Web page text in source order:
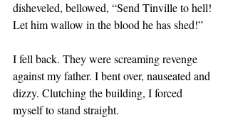
disheveled, bellowed, “Send Tinville to hell!
Let him wallow in the blood he has shed!”
I fell back. They were screaming revenge
against my father. I bent over, nauseated and
dizzy. Clutching the building, I forced
myself to stand straight.